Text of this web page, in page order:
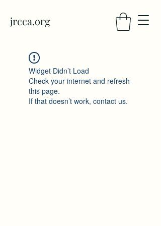
jrcca.org
Widget Didn’t Load
Check your internet and refresh
this page.
If that doesn’t work, contact us.